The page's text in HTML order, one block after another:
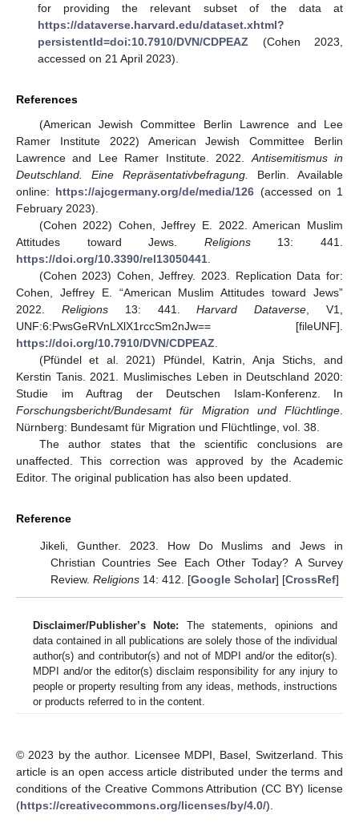
for providing the relevant subset of the data at
https://dataverse.harvard.edu/dataset.xhtml?
persistentId=doi:10.7910/DVN/CDPEAZ (Cohen 2023,
accessed on 21 April 2023).
References
(American Jewish Committee Berlin Lawrence and Lee
Ramer Institute 2022) American Jewish Committee Berlin
Lawrence and Lee Ramer Institute. 2022. Antisemitismus in
Deutschland. Eine Repräsentativbefragung.
Berlin. Available
online: https://ajcgermany.org/de/media/126 (accessed on 1
February 2023).
(Cohen 2022) Cohen, Jeffrey E. 2022. American Muslim
Attitudes toward Jews. Religions13: 441.
https://doi.org/10.3390/rel13050441
(Cohen 2023) Cohen, Jeffrey. 2023. Replication Data for:
Cohen, Jeffrey E. “American Muslim Attitudes toward Jews”
2022. Religions13: 441.Harvard Dataverse , V1,
UNF:6:PwsGeRVnLXlX1rccSm2nJw== [fileUNF].
https://doi.org/10.7910/DVN/CDPEAZ
(Pfündel et al. 2021) Pfündel, Katrin, Anja Stichs, and
Kerstin Tanis. 2021. Muslimisches Leben in Deutschland 2020:
Studie im Auftrag der Deutschen Islam-Konferenz. In
Forschungsbericht/Bundesamt für Migration und Flüchtlinge
Nürnberg: Bundesamt für Migration und Flüchtlinge, vol. 38.
The author states that the scientific conclusions are
unaffected. This correction was approved by the Academic
Editor. The original publication has also been updated.
Reference
Jikeli, Gunther. 2023. How Do Muslims and Jews in
Christian Countries See Each Other Today? A Survey
Review. Religions14: 412. [Google Scholar] [CrossRef]
Disclaimer/Publisher’s Note: The statements, opinions and
data contained in all publications are solely those of the individual
author(s) and contributor(s) and not of MDPI and/or the editor(s).
MDPI and/or the editor(s) disclaim responsibility for any injury to
people or property resulting from any ideas, methods, instructions
or products referred to in the content.
© 2023 by the author. Licensee MDPI, Basel, Switzerland. This
article is an open access article distributed under the terms and
conditions of the Creative Commons Attribution (CC BY) license
(https://creativecommons.org/licenses/by/4.0/).